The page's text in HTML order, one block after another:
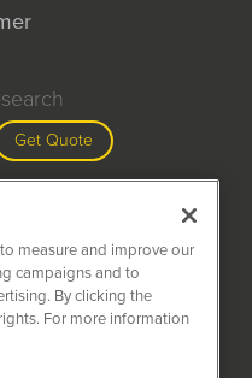
Get Quote
Search
by
measure and improve our
campaigns and to
By clicking the
For more information